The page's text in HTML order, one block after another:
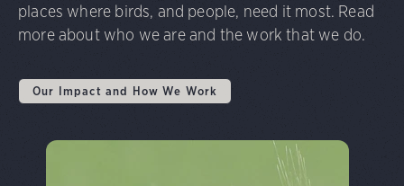
places where birds, and people, need it most. Read
more about who we are and the work that we do.
Our Impact and How We Work